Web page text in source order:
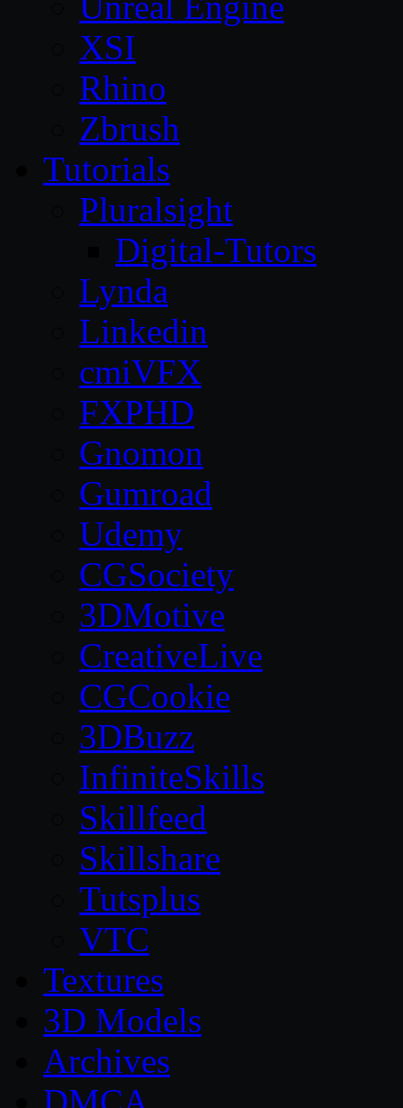
XSI
Rhino
Zbrush
Tutorials
Pluralsight
Digital-Tutors
Lynda
Linkedin
cmiVFX
FXPHD
Gnomon
Gumroad
Udemy
CGSociety
3DMotive
CreativeLive
CGCookie
3DBuzz
InfiniteSkills
Skillfeed
Skillshare
Tutsplus
VTC
Textures
3D Models
Archives